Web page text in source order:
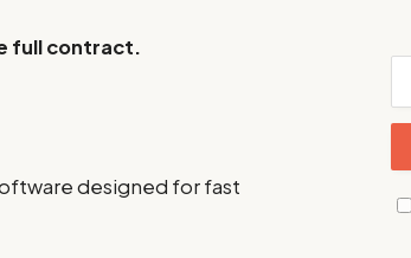
full contract.
designed for fast